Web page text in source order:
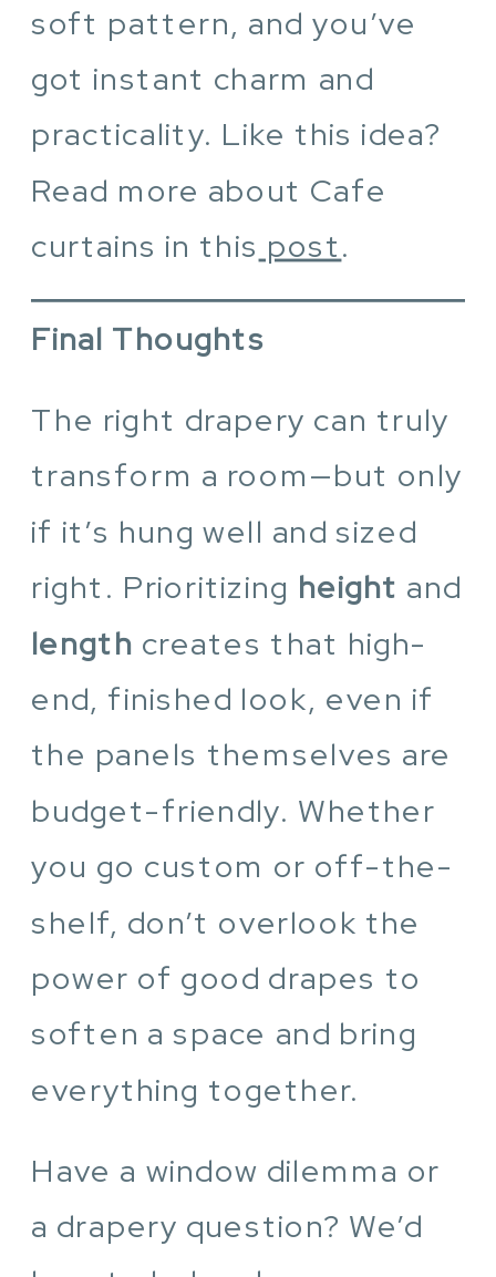
soft pattern, and you’ve
got instant charm and
practicality. Like this idea?
Read more about Cafe
curtains in this post.
Final Thoughts
The right drapery can truly
transform a room—but only
if it’s hung well and sized
right. Prioritizing height and
length creates that high-
end, finished look, even if
the panels themselves are
budget-friendly. Whether
you go custom or off-the-
shelf, don’t overlook the
power of good drapes to
soften a space and bring
everything together.
Have a window dilemma or
a drapery question? We’d